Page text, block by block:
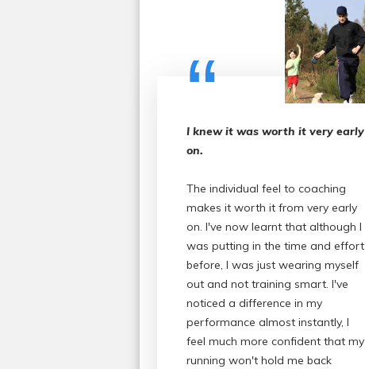
“
I knew it was worth it very early
on.
The individual feel to coaching
makes it worth it from very early
on. I've now learnt that although I
was putting in the time and effort
before, I was just wearing myself
out and not training smart. I've
noticed a difference in my
performance almost instantly, I
feel much more confident that my
running won't hold me back